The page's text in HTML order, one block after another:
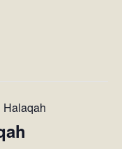
Halaqah